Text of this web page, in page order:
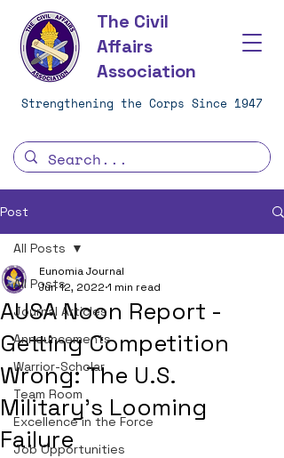
The Civil
Affairs
Association
Strengthening the Corps Since 1947
Post
All Posts
Journal Articles
Announcements
Warrior-Scholar
Team Room
Excellence in the Force
Job Opportunities
All Posts
AUSA Noon Report -
Getting Competition
Wrong: The U.S.
Military's Looming
Failure
Eunomia Journal
Jun 12, 2022 1 min read